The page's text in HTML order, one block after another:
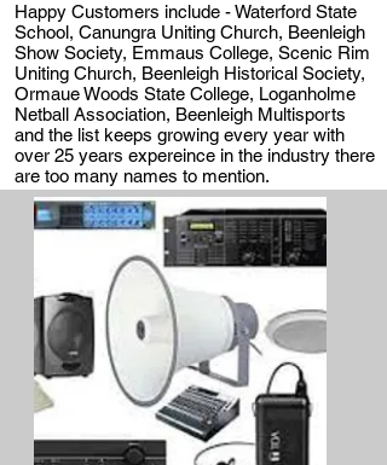
Happy Customers include - Waterford State
School, Canungra Uniting Church, Beenleigh
Show Society, Emmaus College, Scenic Rim
Uniting Church, Beenleigh Historical Society,
Ormaue Woods State College, Loganholme
Netball Association, Beenleigh Multisports
and the list keeps growing every year with
over 25 years expereince in the industry there
are too many names to mention.